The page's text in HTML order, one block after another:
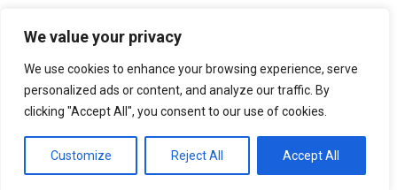
We value your privacy
We use cookies to enhance your browsing experience, serve
personalized ads or content, and analyze our traffic. By
clicking "Accept All", you consent to our use of cookies.
Customize Reject All Accept All